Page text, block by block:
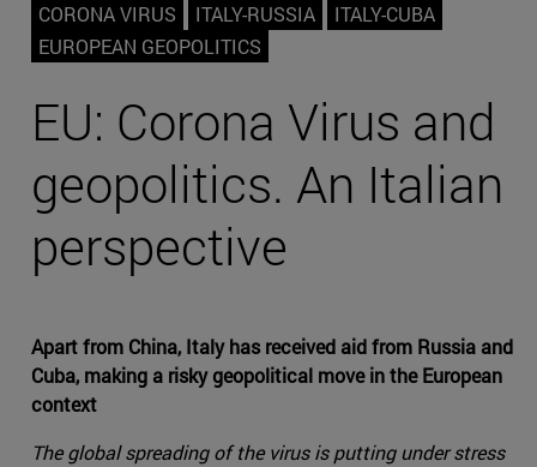
CORONA VIRUS
ITALY-RUSSIA
ITALY-CUBA
EUROPEAN GEOPOLITICS
EU: Corona Virus and
geopolitics. An Italian
perspective
Apart from China, Italy has received aid from Russia and
Cuba, making a risky geopolitical move in the European
context
The global spreading of the virus is putting under stress